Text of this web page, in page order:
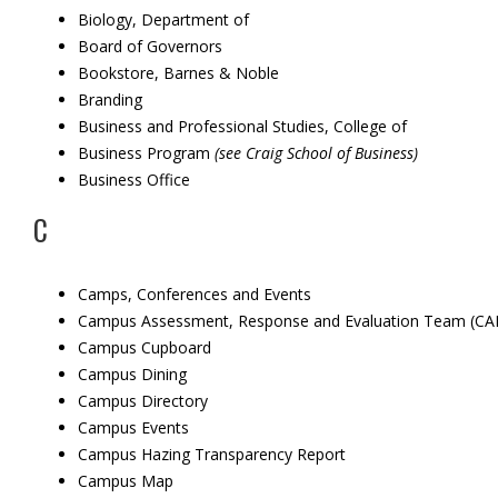
Biology, Department of
Board of Governors
Bookstore, Barnes & Noble
Branding
Business and Professional Studies, College of
Business Program (see Craig School of Business)
Business Office
C
Camps, Conferences and Events
Campus Assessment, Response and Evaluation Team
Campus Cupboard
Campus Dining
Campus Directory
Campus Events
Campus Hazing Transparency Report
Campus Map